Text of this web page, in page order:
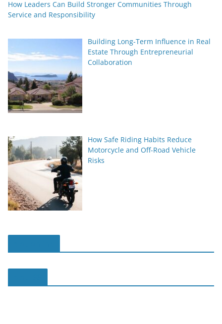
How Leaders Can Build Stronger Communities Through
Service and Responsibility
Building Long-Term Influence in Real
Estate Through Entrepreneurial
Collaboration
How Safe Riding Habits Reduce
Motorcycle and Off-Road Vehicle
Risks